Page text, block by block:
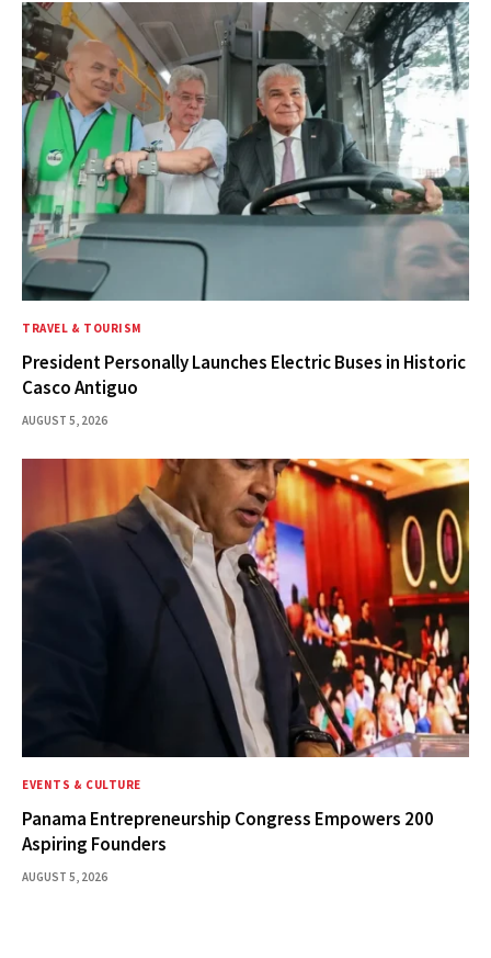
TRAVEL & TOURISM
President Personally Launches Electric Buses in Historic
Casco Antiguo
AUGUST 5, 2026
EVENTS & CULTURE
Panama Entrepreneurship Congress Empowers 200
Aspiring Founders
AUGUST 5, 2026